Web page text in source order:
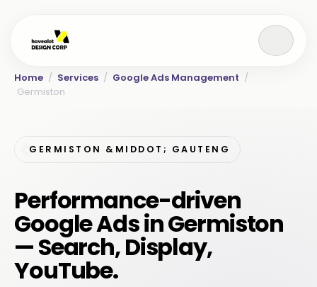
Home / Services / Google Ads Management /
Germiston
GERMISTON &MIDDOT; GAUTENG
Performance-driven
Google Ads in Germiston
— Search, Display,
YouTube.